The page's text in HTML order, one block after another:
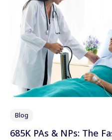
Blog
685K PAs & NPs: The